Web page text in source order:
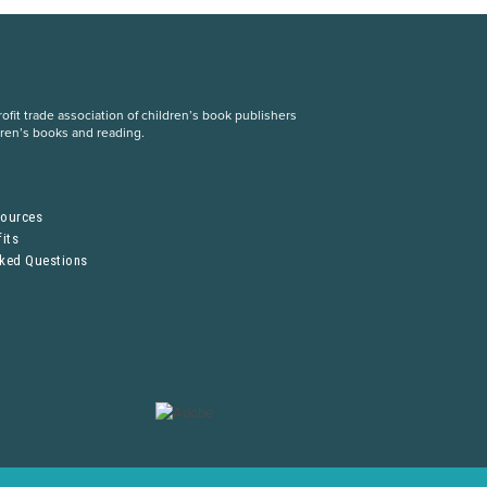
trade association of children’s book publishers
books and reading.
Questions